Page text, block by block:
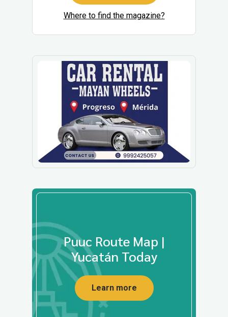
Where to find the magazine?
Puuc Route Map |
Yucatán Today
Learn more